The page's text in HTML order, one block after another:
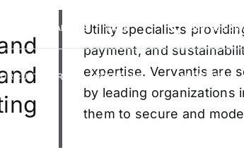
CAREERS FAQS (888) 988-
CUSTOMERS SOLUTIONS ABOUT US
Utility specialists
payment, and
expertise. Vervantis are
by leading organizations
them to secure and